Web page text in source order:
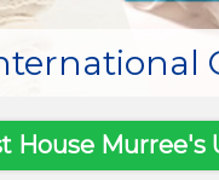
House Murree's